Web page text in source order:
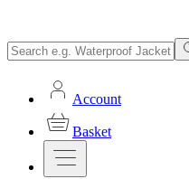
Account
Basket